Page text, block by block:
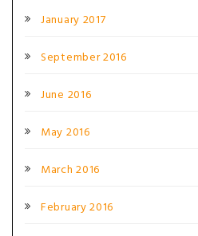
January 2017
September 2016
June 2016
May 2016
March 2016
February 2016